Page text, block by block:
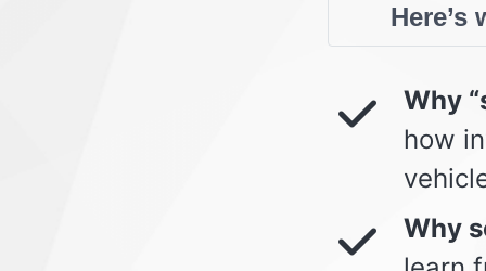
Why
how
Why